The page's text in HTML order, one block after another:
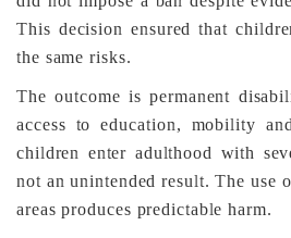
This decision ensured that
the same risks.
The outcome is permanent
access to education, mobility
children enter adulthood with
not an unintended result. The use
areas produces predictable harm.